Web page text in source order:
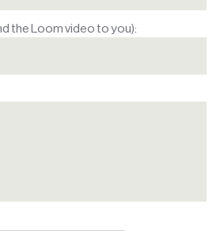
the Loom video to you):